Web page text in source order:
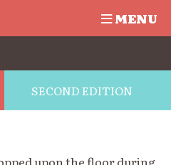
MENU
SECOND EDITION
upon the floor during